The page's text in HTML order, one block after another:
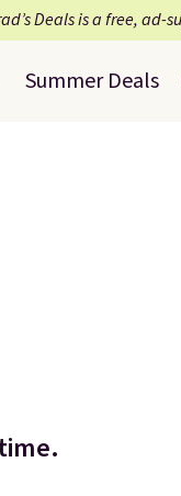
Deals is a free, ad-
Summer Deals